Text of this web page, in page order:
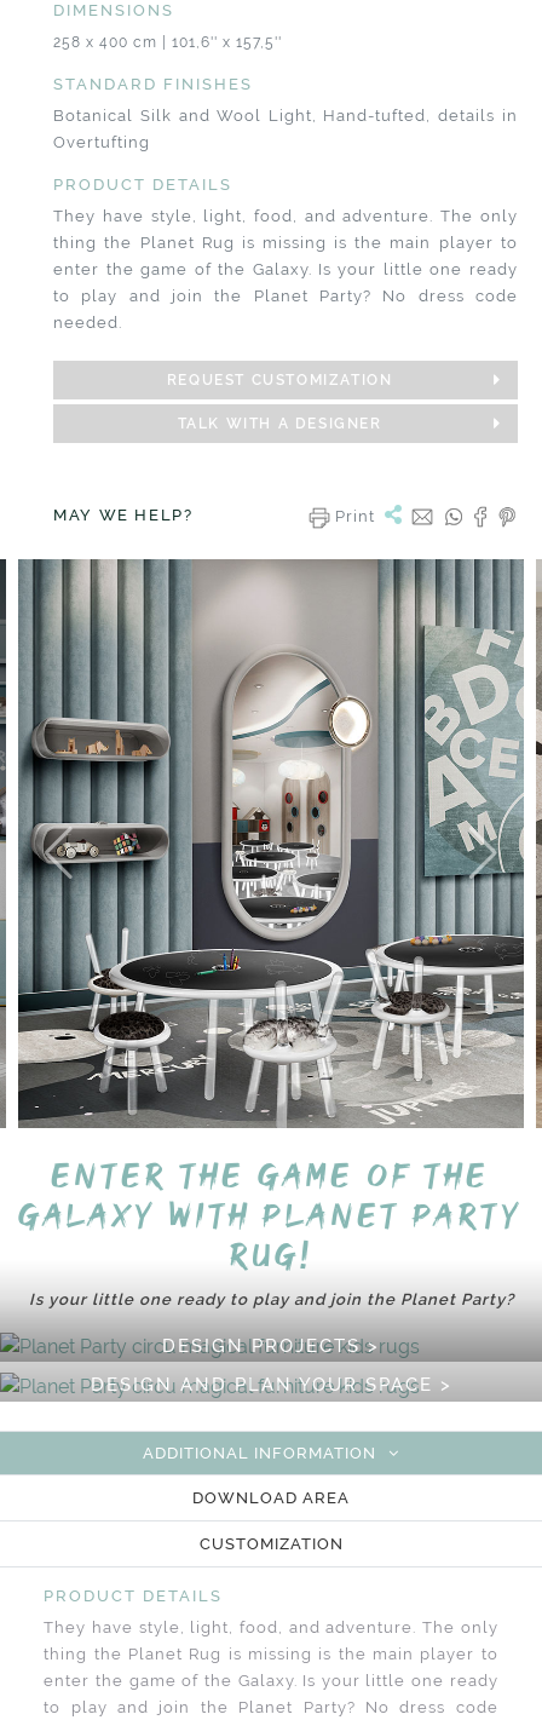
DIMENSIONS
258 x 400 cm | 101,6'' x 157,5''
STANDARD FINISHES
Botanical Silk and Wool Light, Hand-tufted, details in
Overtufting
PRODUCT DETAILS
They have style, light, food, and adventure. The only
thing the Planet Rug is missing is the main player to
enter the game of the Galaxy. Is your little one ready
to play and join the Planet Party? No dress code
needed.
REQUEST CUSTOMIZATION
TALK WITH A DESIGNER
MAY WE HELP? Print
Enter the game of the
Galaxy with Planet Party
Rug!
Is your little one ready to play and join the Planet Party?
DESIGN PROJECTS >
DESIGN AND PLAN YOUR SPACE >
ADDITIONAL INFORMATION
DOWNLOAD AREA
CUSTOMIZATION
PRODUCT DETAILS
They have style, light, food, and adventure. The only
thing the Planet Rug is missing is the main player to
enter the game of the Galaxy. Is your little one ready
to play and join the Planet Party? No dress code